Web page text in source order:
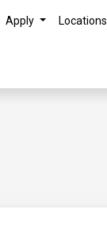
Apply Locations